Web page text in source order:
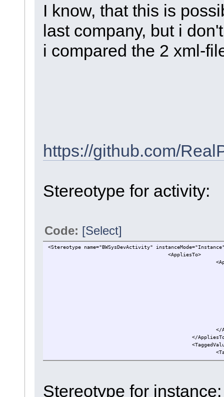
I know, that this is
last company, but i
i compared the 2 xml-
https://github.com/
Stereotype for activity:
Code: [Select]
<Stereotype name="BWSysDevActivity"
<AppliesTo>
</
</
Stereotype for instance: